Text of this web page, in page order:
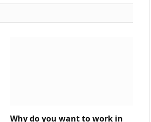
Why do you want to work in